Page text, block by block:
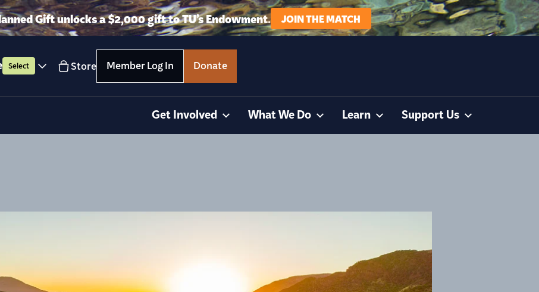
Gift unlocks a $2,000 gift to TU’s Endowment. JOIN THE MATCH
Select Store Member Log In Donate
Get Involved What We Do Learn Support Us